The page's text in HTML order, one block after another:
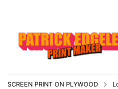
SCREEN PRINT ON PLYWOOD